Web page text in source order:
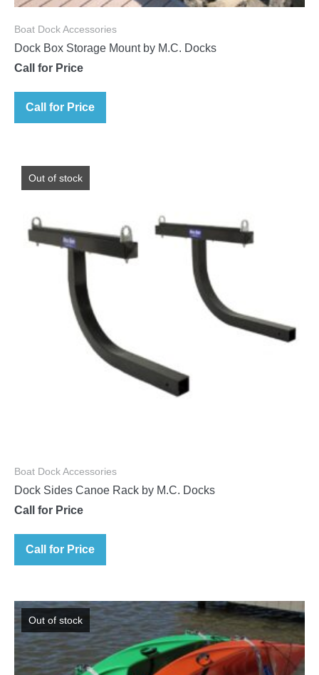
Boat Dock Accessories
Dock Box Storage Mount by M.C. Docks
Call for Price
Call for Price
Out of stock
Boat Dock Accessories
Dock Sides Canoe Rack by M.C. Docks
Call for Price
Call for Price
Out of stock